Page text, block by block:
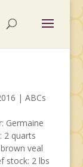
| ABCs
Germaine
2 quarts
veal
stock: 2 lbs